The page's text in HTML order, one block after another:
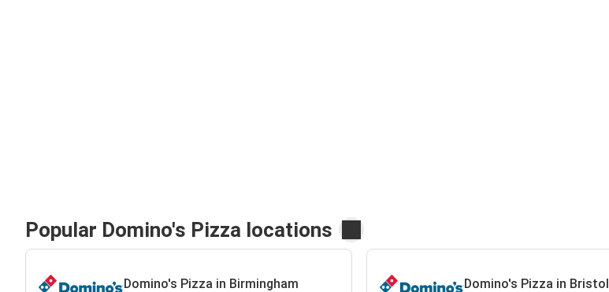
Popular Domino's Pizza locations
Domino's Pizza in Birmingham Domino's Pizza in Bristol